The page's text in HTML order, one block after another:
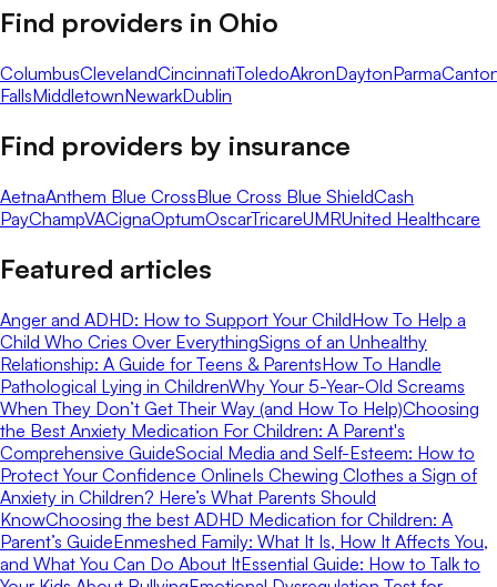
Find providers in Ohio
ColumbusClevelandCincinnatiToledoAkronDaytonParma
FallsMiddletownNewarkDublin
Find providers by insurance
AetnaAnthem Blue CrossBlue Cross Blue ShieldCash
PayChampVACignaOptumOscarTricareUMRUnited Healthcare
Featured articles
Anger and ADHD: How to Support Your ChildHow To Help a
Child Who Cries Over EverythingSigns of an Unhealthy
Relationship: A Guide for Teens & ParentsHow To Handle
Pathological Lying in ChildrenWhy Your 5-Year-Old Screams
When They Don’t Get Their Way (and How To Help)Choosing
the Best Anxiety Medication For Children: A Parent's
Comprehensive GuideSocial Media and Self-Esteem: How to
Protect Your Confidence OnlineIs Chewing Clothes a Sign of
Anxiety in Children? Here’s What Parents Should
KnowChoosing the best ADHD Medication for Children: A
Parent’s GuideEnmeshed Family: What It Is, How It Affects You,
and What You Can Do About ItEssential Guide: How to Talk to